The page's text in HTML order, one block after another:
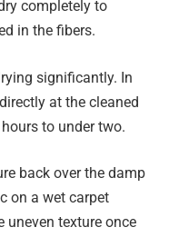
completely to
in the fibers.
significantly. In
at the cleaned
to under two.
back over the damp
on a wet carpet
uneven texture once